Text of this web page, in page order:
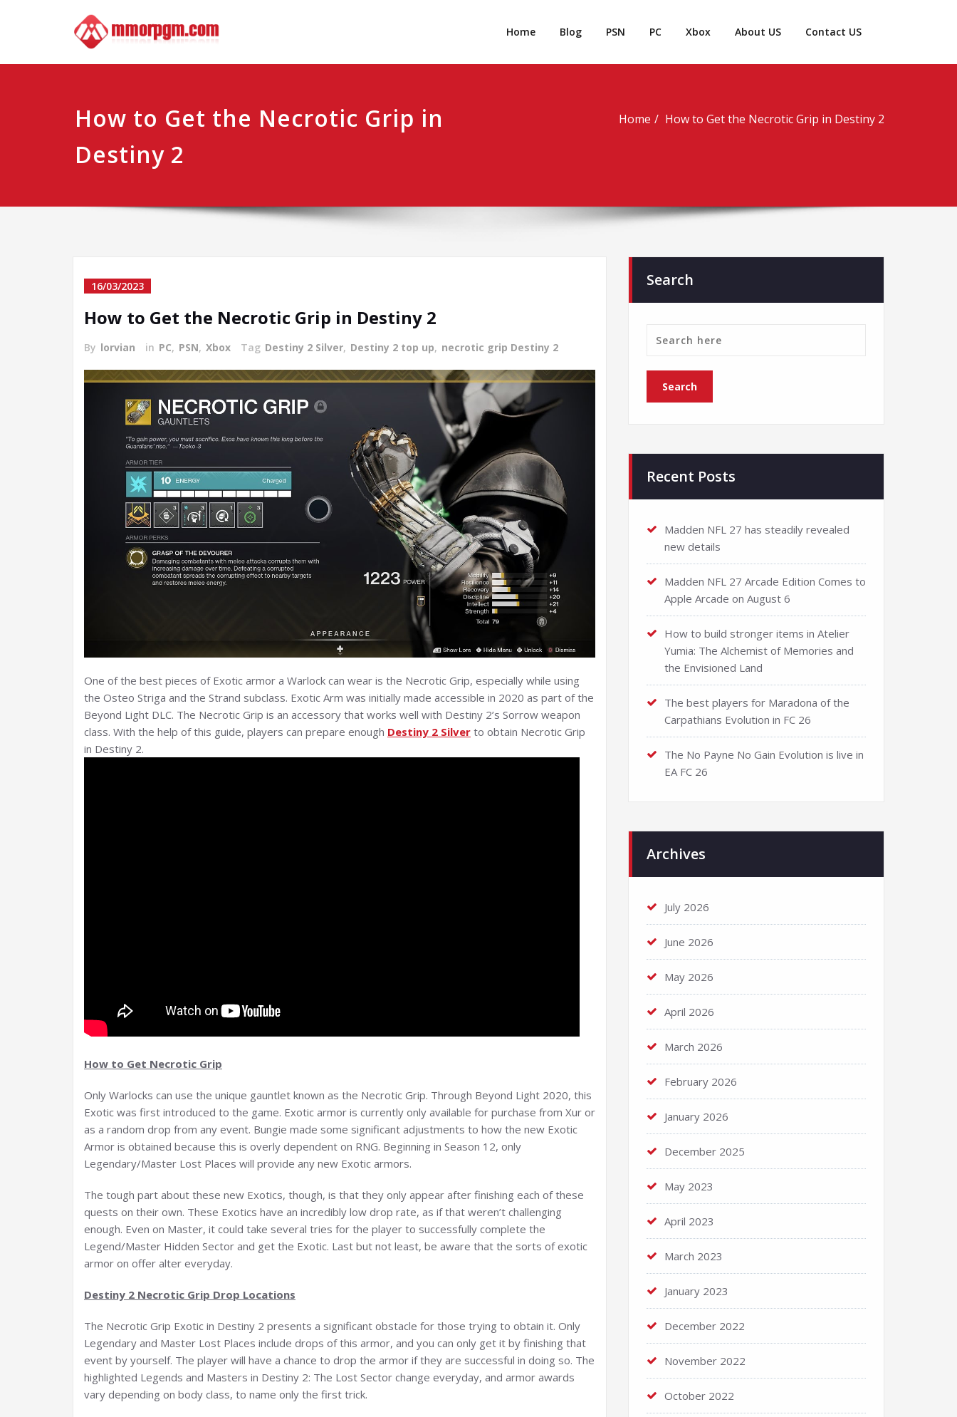
Home Blog PSN PC Xbox About US Contact US
How to Get the Necrotic Grip in
Destiny 2
Home How to Get the Necrotic Grip in Destiny 2
16/03/2023
How to Get the Necrotic Grip in Destiny 2
By lorvian in PC, PSN, Xbox Tag Destiny 2 Silver, Destiny 2 top up, necrotic grip Destiny 2
One of the best pieces of Exotic armor a Warlock can wear is the Necrotic Grip, especially while using
the Osteo Striga and the Strand subclass. Exotic Arm was initially made accessible in 2020 as part of the
Beyond Light DLC. The Necrotic Grip is an accessory that works well with Destiny 2’s Sorrow weapon
class. With the help of this guide, players can prepare enough Destiny 2 Silver to obtain Necrotic Grip
in Destiny 2.
How to Get Necrotic Grip
Only Warlocks can use the unique gauntlet known as the Necrotic Grip. Through Beyond Light 2020, this
Exotic was first introduced to the game. Exotic armor is currently only available for purchase from Xur or
as a random drop from any event. Bungie made some significant adjustments to how the new Exotic
Armor is obtained because this is overly dependent on RNG. Beginning in Season 12, only
Legendary/Master Lost Places will provide any new Exotic armors.
The tough part about these new Exotics, though, is that they only appear after finishing each of these
quests on their own. These Exotics have an incredibly low drop rate, as if that weren’t challenging
enough. Even on Master, it could take several tries for the player to successfully complete the
Legend/Master Hidden Sector and get the Exotic. Last but not least, be aware that the sorts of exotic
armor on offer alter everyday.
Destiny 2 Necrotic Grip Drop Locations
The Necrotic Grip Exotic in Destiny 2 presents a significant obstacle for those trying to obtain it. Only
Legendary and Master Lost Places include drops of this armor, and you can only get it by finishing that
event by yourself. The player will have a chance to drop the armor if they are successful in doing so. The
highlighted Legends and Masters in Destiny 2: The Lost Sector change everyday, and armor awards
vary depending on body class, to name only the first trick.
Search
Recent Posts
Madden NFL 27 has steadily revealed
new details
Madden NFL 27 Arcade Edition Comes to
Apple Arcade on August 6
How to build stronger items in Atelier
Yumia: The Alchemist of Memories and
the Envisioned Land
The best players for Maradona of the
Carpathians Evolution in FC 26
The No Payne No Gain Evolution is live in
EA FC 26
Archives
July 2026
June 2026
May 2026
April 2026
March 2026
February 2026
January 2026
December 2025
May 2023
April 2023
March 2023
January 2023
December 2022
November 2022
October 2022